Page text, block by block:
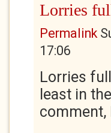
Lorries
Permalink
17:06
Lorries
least in
comment,